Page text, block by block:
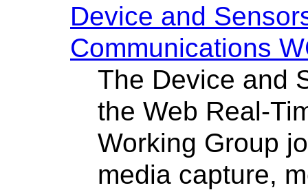
Device and
Communications
The Device and
the Web Real-
Working Group
media capture,